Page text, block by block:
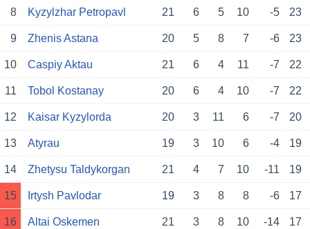
8 Kyzylzhar Petropavl 21 6 5 10 -5 23
9 Zhenis Astana 20 5 8 7 -6 23
10 Caspiy Aktau 21 6 4 11 -7 22
11 Tobol Kostanay 20 6 4 10 -7 22
12 Kaisar Kyzylorda 20 3 11 6 -7 20
13 Atyrau 19 3 10 6 -4 19
14 Zhetysu Taldykorgan 21 4 7 10 -11 19
15 Irtysh Pavlodar 19 3 8 8 -6 17
16 Altai Oskemen 21 3 8 10 -14 17